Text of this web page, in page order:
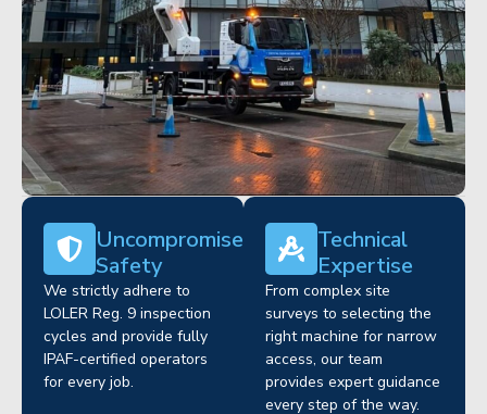
Uncompromised
Safety
We strictly adhere to
LOLER Reg. 9 inspection
cycles and provide fully
IPAF-certified operators
for every job.
Technical
Expertise
From complex site
surveys to selecting the
right machine for narrow
access, our team
provides expert guidance
every step of the way.